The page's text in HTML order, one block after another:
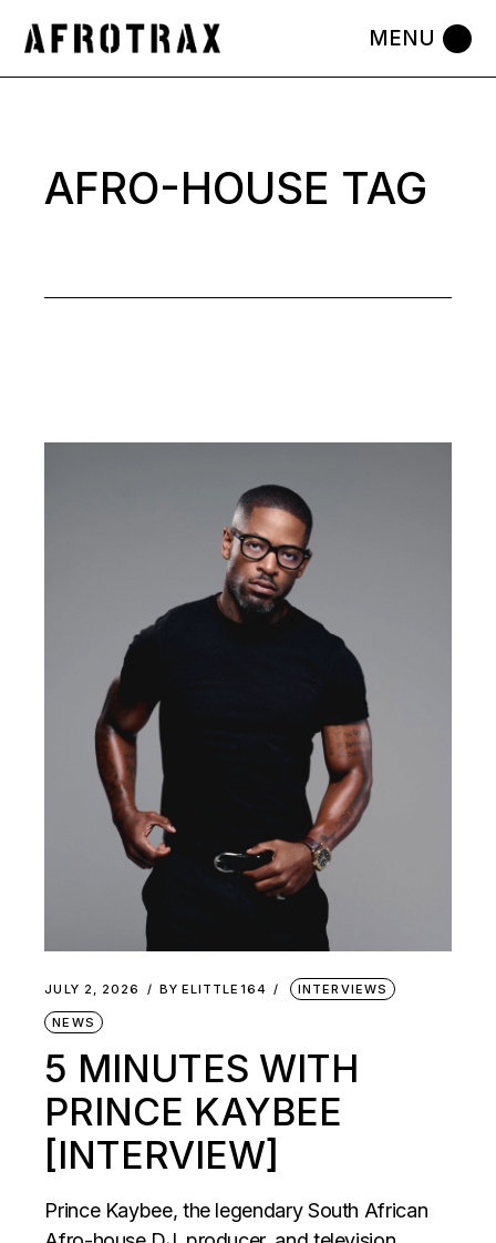
the
AFRO-HOUSE TAG
JULY 2, 2026 BY ELITTLE164 INTERVIEWS
NEWS
5 MINUTES WITH
PRINCE KAYBEE
[INTERVIEW]
Prince Kaybee, the legendary South African